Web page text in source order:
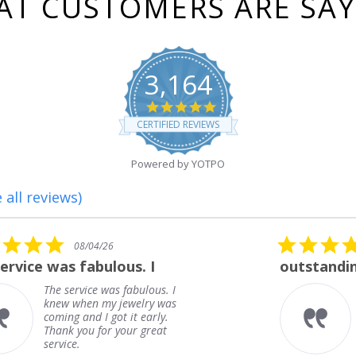
3,164
4.8
star
rating
CERTIFIED REVIEWS
Powered by YOTPO
all reviews)
outstanding
outstanding
Frank